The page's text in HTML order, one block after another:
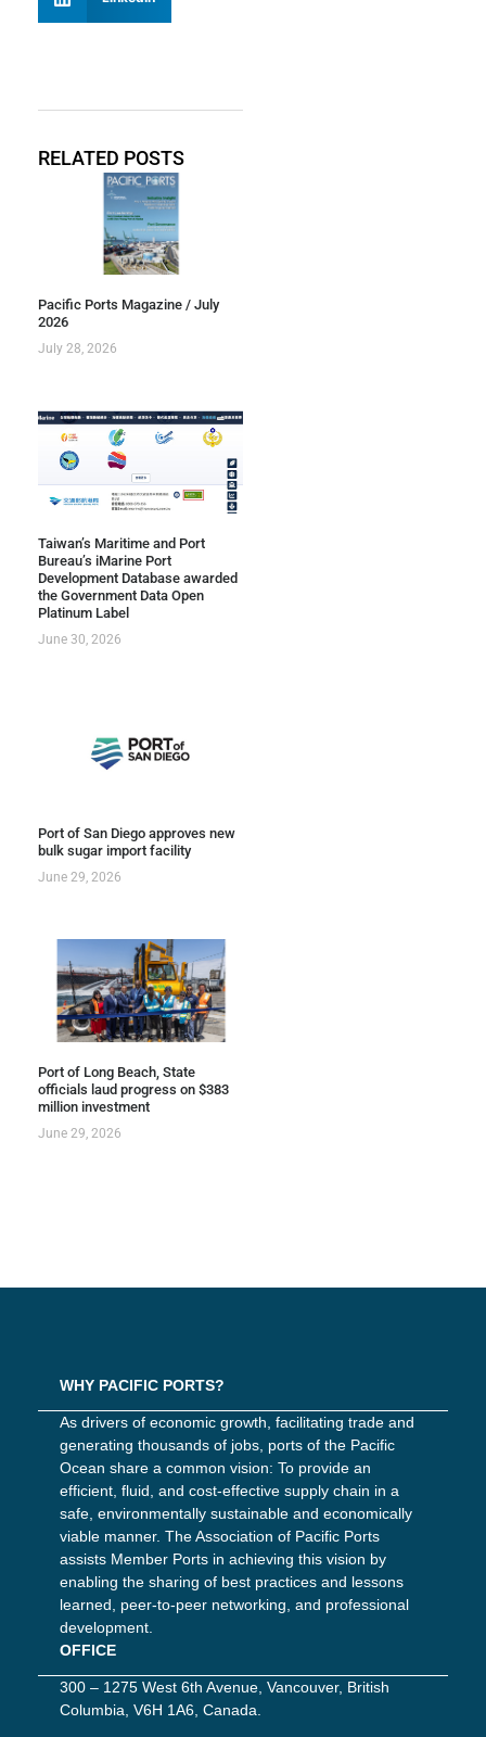
RELATED POSTS
Pacific Ports Magazine / July
2026
July 28, 2026
Taiwan’s Maritime and Port
Bureau’s iMarine Port
Development Database awarded
the Government Data Open
Platinum Label
June 30, 2026
Port of San Diego approves new
bulk sugar import facility
June 29, 2026
Port of Long Beach, State
officials laud progress on $383
million investment
June 29, 2026
WHY PACIFIC PORTS?
As drivers of economic growth, facilitating trade and
generating thousands of jobs, ports of the Pacific
Ocean share a common vision: To provide an
efficient, fluid, and cost-effective supply chain in a
safe, environmentally sustainable and economically
viable manner. The Association of Pacific Ports
assists Member Ports in achieving this vision by
enabling the sharing of best practices and lessons
learned, peer-to-peer networking, and professional
development.
OFFICE
300 – 1275 West 6th Avenue, Vancouver, British
Columbia, V6H 1A6, Canada.